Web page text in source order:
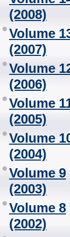
(2008)
Volume
(2007)
Volume
(2006)
Volume
(2005)
Volume
(2004)
Volume 9
(2003)
Volume 8
(2002)